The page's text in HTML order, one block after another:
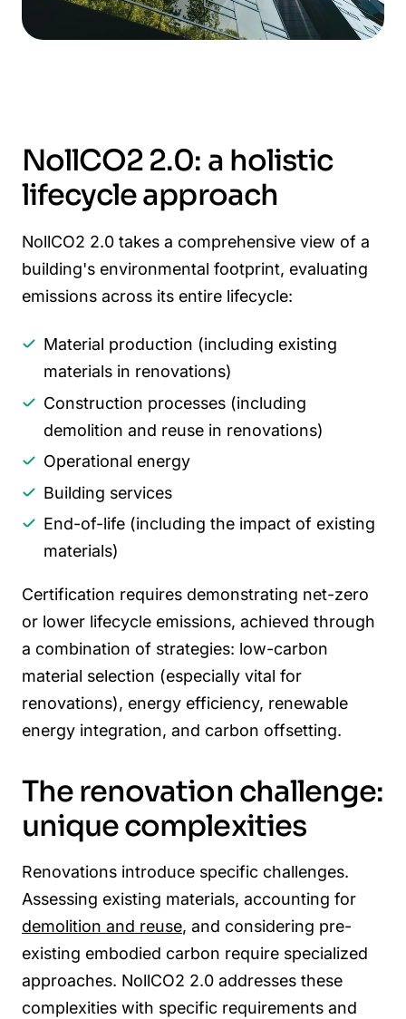
NollCO2 2.0: a holistic
lifecycle approach
NollCO2 2.0 takes a comprehensive view of a
building's environmental footprint, evaluating
emissions across its entire lifecycle:
Material production (including existing
materials in renovations)
Construction processes (including
demolition and reuse in renovations)
Operational energy
Building services
End-of-life (including the impact of existing
materials)
Certification requires demonstrating net-zero
or lower lifecycle emissions, achieved through
a combination of strategies: low-carbon
material selection (especially vital for
renovations), energy efficiency, renewable
energy integration, and carbon offsetting.
The renovation challenge:
unique complexities
Renovations introduce specific challenges.
Assessing existing materials, accounting for
demolition and reuse, and considering pre-
existing embodied carbon require specialized
approaches. NollCO2 2.0 addresses these
complexities with specific requirements and